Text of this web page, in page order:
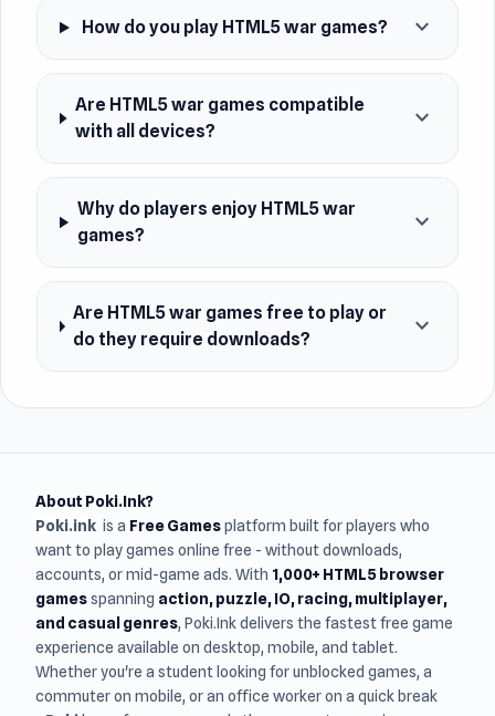
How do you play HTML5 war games? expand_more
Are HTML5 war games compatible
with all devices?
expand_more
Why do players enjoy HTML5 war
games?
expand_more
Are HTML5 war games free to play or
do they require downloads?
expand_more
About Poki.Ink?
Poki.ink is a Free Gamesplatform built for players who
want to play games online free - without downloads,
accounts, or mid-game ads. With 1,000+ HTML5 browser
gamesspanning action, puzzle, IO, racing, multiplayer,
and casual genres, Poki.Ink delivers the fastest free game
experience available on desktop, mobile, and tablet.
Whether you're a student looking for unblocked games, a
commuter on mobile, or an office worker on a quick break